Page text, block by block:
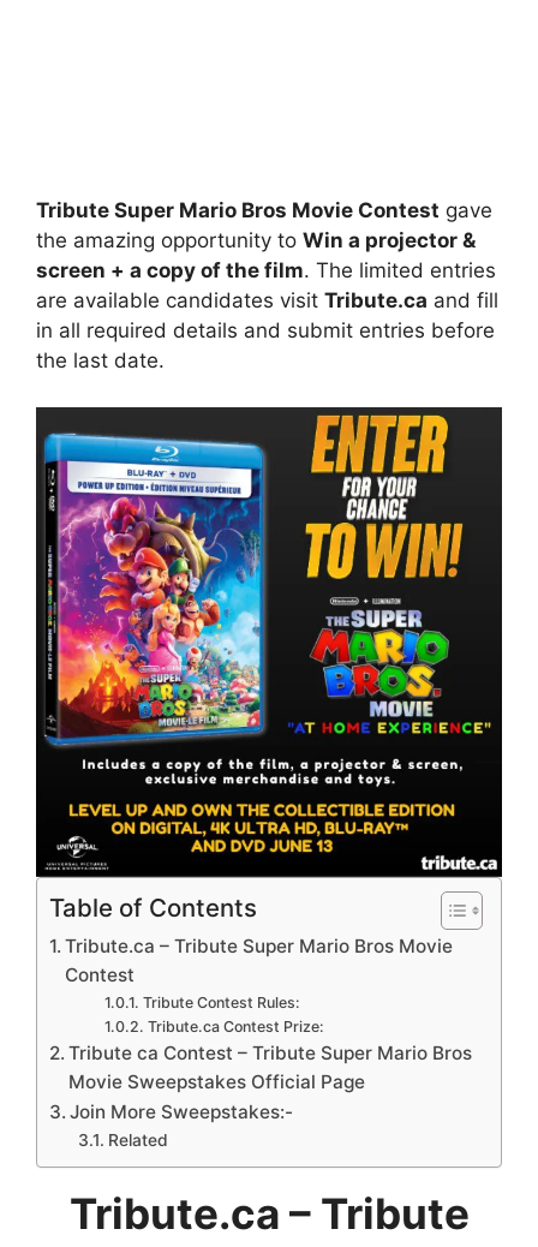
Tribute Super Mario Bros Movie Contest gave
the amazing opportunity to Win a projector &
screen + a copy of the film. The limited entries
are available candidates visit Tribute.ca and fill
in all required details and submit entries before
the last date.
Table of Contents
Tribute.ca – Tribute Super Mario Bros Movie
Contest
Tribute Contest Rules:
Tribute.ca Contest Prize:
Tribute ca Contest – Tribute Super Mario Bros
Movie Sweepstakes Official Page
Join More Sweepstakes:-
Related
Tribute.ca – Tribute